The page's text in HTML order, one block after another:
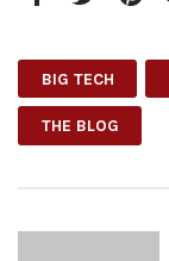
BIG TECH
THE BLOG